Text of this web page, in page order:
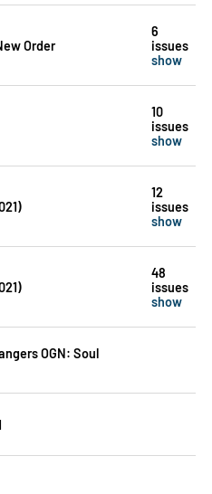
Order
6
issues
show
10
issues
show
12
issues
show
48
issues
show
OGN: Soul